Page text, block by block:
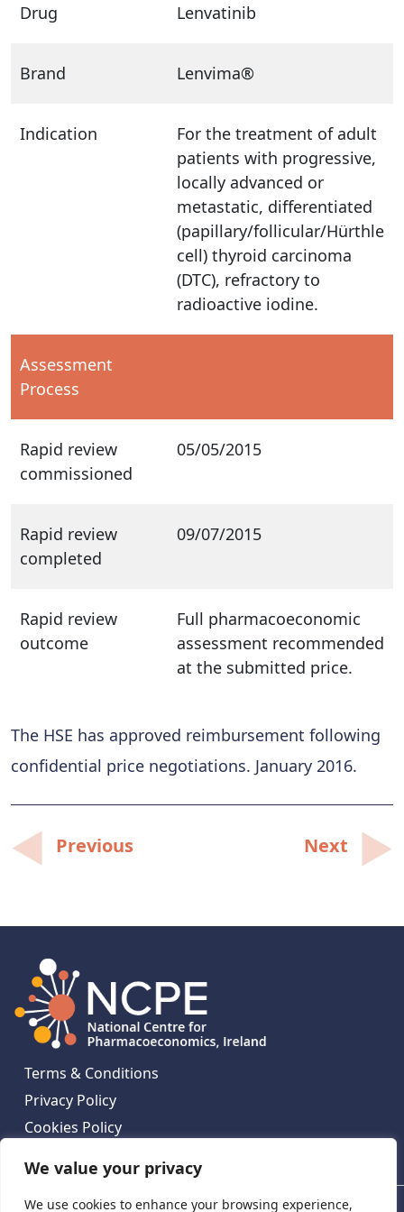
We value your privacy
We use cookies to enhance your browsing experience,
Drug Lenvatinib
Brand Lenvima®
Indication
For the treatment of adult
patients with progressive,
locally advanced or
metastatic, differentiated
(papillary/follicular/Hürthle
cell) thyroid carcinoma
(DTC), refractory to
radioactive iodine.
Assessment
Process
Rapid review
commissioned
05/05/2015
Rapid review
completed
09/07/2015
Rapid review
outcome
Full pharmacoeconomic
assessment recommended
at the submitted price.
The HSE has approved reimbursement following
confidential price negotiations. January 2016.
Post
navigation
Previous Next
Terms & Conditions
Privacy Policy
Cookies Policy